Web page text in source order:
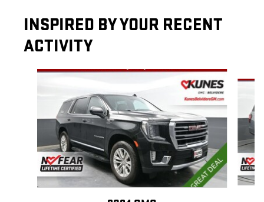
INSPIRED BY YOUR RECENT
ACTIVITY
Slide 1 of 6